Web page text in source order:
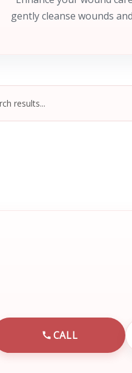
gently cleanse wounds
results...
CALL
CALL EMRN